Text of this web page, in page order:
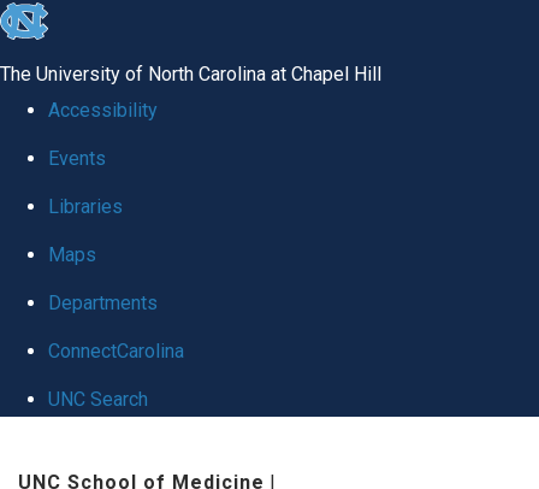
skip to the end of the global utility bar
The University of North Carolina at Chapel Hill
Accessibility
Events
Libraries
Maps
Departments
ConnectCarolina
UNC Search
UNC School of Medicine |